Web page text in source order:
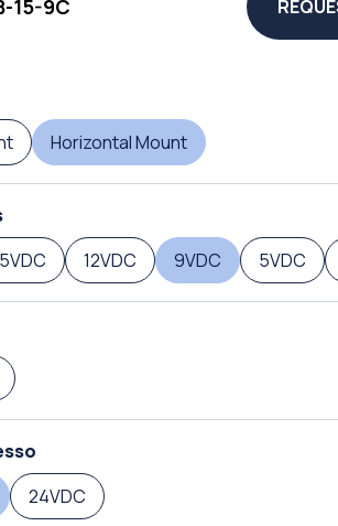
15-9C
Horizontal Mount
12VDC 9VDC 5VDC
24VDC